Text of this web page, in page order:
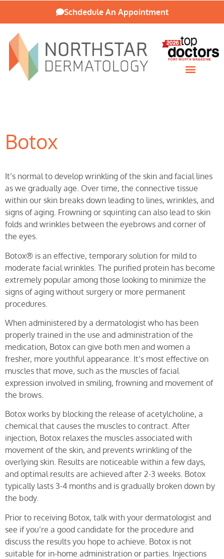
Schdedule An Appointment
Botox
It’s normal to develop wrinkling of the skin and facial lines
as we gradually age. Over time, the connective tissue
within our skin breaks down leading to lines, wrinkles, and
signs of aging. Frowning or squinting can also lead to skin
folds and wrinkles between the eyebrows and corner of
the eyes.
Botox® is an effective, temporary solution for mild to
moderate facial wrinkles. The purified protein has become
extremely popular among those looking to minimize the
signs of aging without surgery or more permanent
procedures.
When administered by a dermatologist who has been
properly trained in the use and administration of the
medication, Botox can give both men and women a
fresher, more youthful appearance. It’s most effective on
muscles that move, such as the muscles of facial
expression involved in smiling, frowning and movement of
the brows.
Botox works by blocking the release of acetylcholine, a
chemical that causes the muscles to contract. After
injection, Botox relaxes the muscles associated with
movement of the skin, and prevents wrinkling of the
overlying skin. Results are noticeable within a few days,
and optimal results are achieved after 2-3 weeks. Botox
typically lasts 3-4 months and is gradually broken down by
the body.
Prior to receiving Botox, talk with your dermatologist and
see if you’re a good candidate for the procedure and
discuss the results you hope to achieve. Botox is not
suitable for in-home administration or parties. Injections